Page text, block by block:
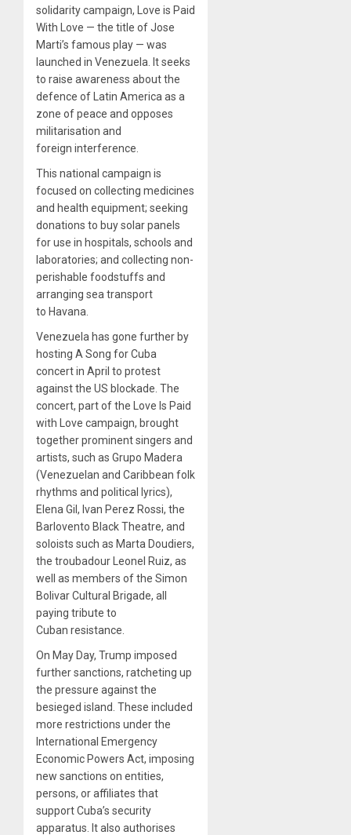
solidarity campaign, Love is Paid
With Love — the title of Jose
Marti’s famous play — was
launched in Venezuela. It seeks
to raise awareness about the
defence of Latin America as a
zone of peace and opposes
militarisation and
foreign interference.
This national campaign is
focused on collecting medicines
and health equipment; seeking
donations to buy solar panels
for use in hospitals, schools and
laboratories; and collecting non-
perishable foodstuffs and
arranging sea transport
to Havana.
Venezuela has gone further by
hosting A Song for Cuba
concert in April to protest
against the US blockade. The
concert, part of the Love Is Paid
with Love campaign, brought
together prominent singers and
artists, such as Grupo Madera
(Venezuelan and Caribbean folk
rhythms and political lyrics),
Elena Gil, Ivan Perez Rossi, the
Barlovento Black Theatre, and
soloists such as Marta Doudiers,
the troubadour Leonel Ruiz, as
well as members of the Simon
Bolivar Cultural Brigade, all
paying tribute to
Cuban resistance.
On May Day, Trump imposed
further sanctions, ratcheting up
the pressure against the
besieged island. These included
more restrictions under the
International Emergency
Economic Powers Act, imposing
new sanctions on entities,
persons, or affiliates that
support Cuba’s security
apparatus. It also authorises